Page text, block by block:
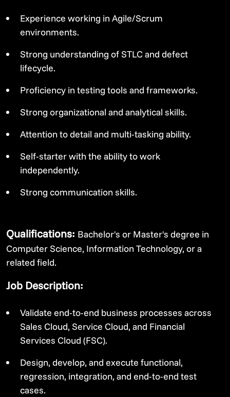
Experience working in Agile/Scrum
environments.
Strong understanding of STLC and defect
lifecycle.
Proficiency in testing tools and frameworks.
Strong organizational and analytical skills.
Attention to detail and multi-tasking ability.
Self-starter with the ability to work
independently.
Strong communication skills.
Qualifications: Bachelor's or Master's degree in
Computer Science, Information Technology, or a
related field.
Job Description:
Validate end-to-end business processes across
Sales Cloud, Service Cloud, and Financial
Services Cloud (FSC).
Design, develop, and execute functional,
regression, integration, and end-to-end test
cases.